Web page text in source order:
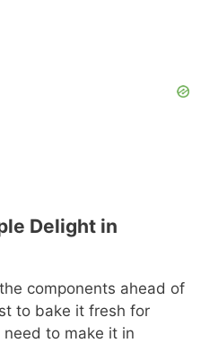
Delight in
components ahead of
to bake it fresh for
to make it in